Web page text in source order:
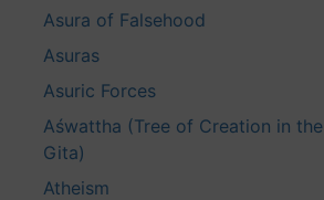
Asura of Falsehood
Asuras
Asuric Forces
Aśwattha (Tree of Creation in the
Gita)
Atheism